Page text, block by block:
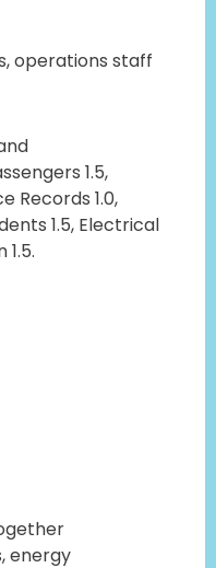
operations staff
1.5,
Records 1.0,
1.5, Electrical
energy